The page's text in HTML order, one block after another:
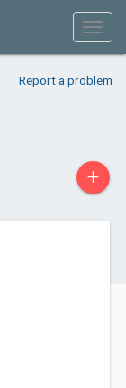
Report a problem
+